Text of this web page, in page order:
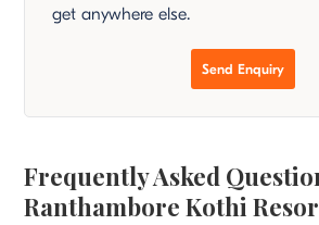
get anywhere else.
Send Enquiry
Frequently Asked
Ranthambore Kothi